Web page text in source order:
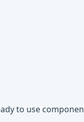
to use